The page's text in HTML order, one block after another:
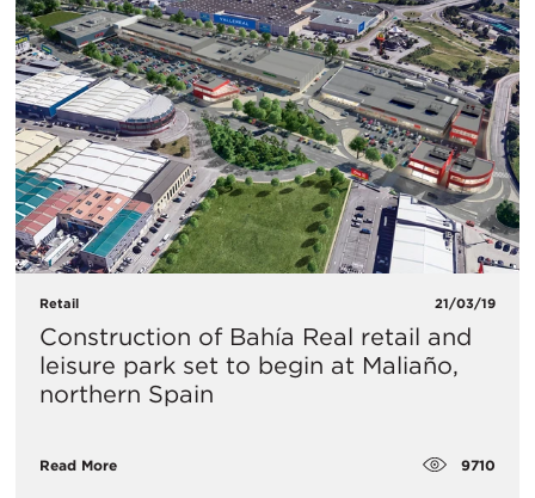
Retail 21/03/19
Construction of Bahía Real retail and
leisure park set to begin at Maliaño,
northern Spain
Read More 9710